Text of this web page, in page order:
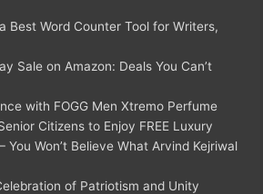
Best Word Counter Tool for Writers,
Sale on Amazon: Deals You Can’t
with FOGG Men Xtremo Perfume
Citizens to Enjoy FREE Luxury
You Won’t Believe What Arvind Kejriwal
of Patriotism and Unity